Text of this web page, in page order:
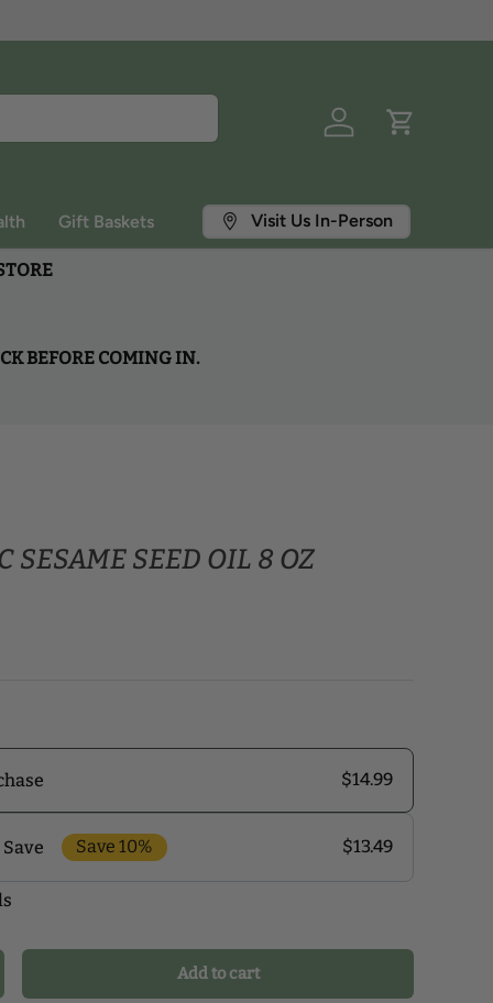
Log in Cart
Gift Baskets Visit Us In-Person
BEFORE COMING IN.
SESAME SEED OIL 8 OZ
$14.99
Save 10% $13.49
delivery schedule that makes the most sense for
Add to cart